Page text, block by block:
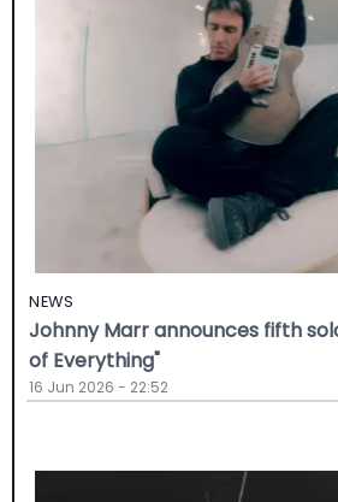
NEWS
Johnny Marr announces fifth
of Everything"
16 Jun 2026 - 22:52